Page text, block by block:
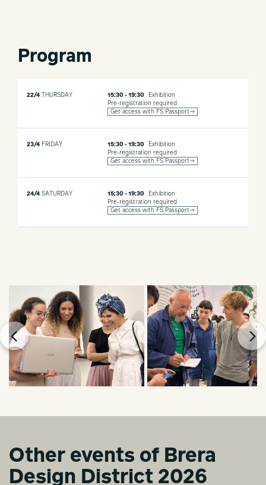
Program
22/4 THURSDAY 15:30 - 19:30
Exhibition
Pre-registration required
Get access with FS Passport→
23/4 FRIDAY 15:30 - 19:30
Exhibition
Pre-registration required
Get access with FS Passport→
24/4 SATURDAY 15:30 - 19:30
Exhibition
Pre-registration required
Get access with FS Passport→
Other events of Brera
Design District 2026